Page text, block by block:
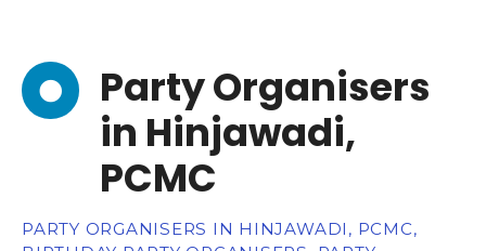
Party Organisers
in Hinjawadi,
PCMC
PARTY ORGANISERS IN HINJAWADI, PCMC,